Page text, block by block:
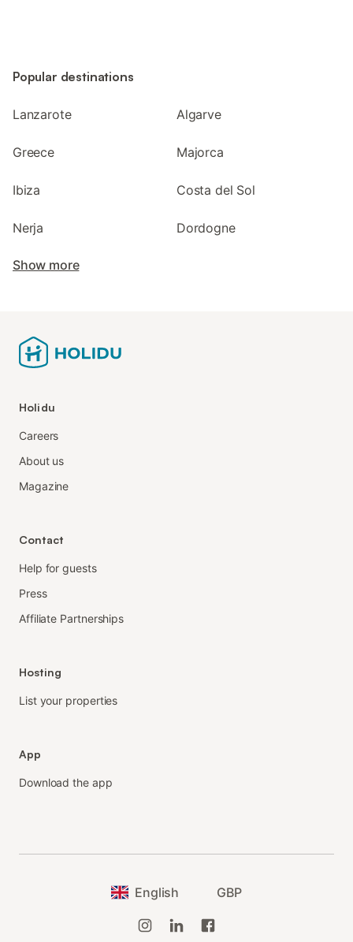
Popular destinations
Lanzarote Algarve
Greece Majorca
Ibiza Costa del Sol
Nerja Dordogne
Show more
Holidu
Careers
About us
Magazine
Contact
Help for guests
Press
Affiliate Partnerships
Hosting
List your properties
App
Download the app
English GBP